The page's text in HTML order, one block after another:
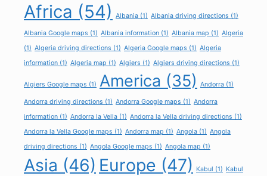
Africa (54) Albania (1) Albania driving directions (1)
Albania Google maps (1) Albania information (1) Albania map (1) Algeria
(1) Algeria driving directions (1) Algeria Google maps (1) Algeria
information (1) Algeria map (1) Algiers (1) Algiers driving directions (1)
Algiers Google maps (1) America (35) Andorra (1)
Andorra driving directions (1) Andorra Google maps (1) Andorra
information (1) Andorra la Vella (1) Andorra la Vella driving directions (1)
Andorra la Vella Google maps (1) Andorra map (1) Angola (1) Angola
driving directions (1) Angola Google maps (1) Angola map (1)
Asia (46) Europe (47) Kabul (1) Kabul